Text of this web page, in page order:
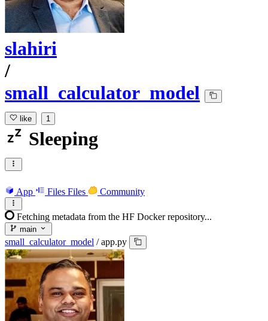
slahiri
/
small_calculator_model
like 1
Sleeping
App Files Files Community
Fetching metadata from the HF Docker repository...
main
small_calculator_model / app.py